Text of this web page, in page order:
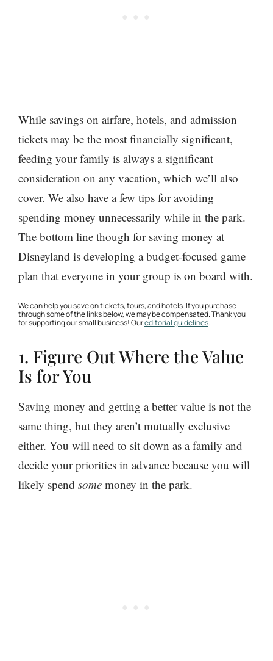
While savings on airfare, hotels, and admission
tickets may be the most financially significant,
feeding your family is always a significant
consideration on any vacation, which we’ll also
cover. We also have a few tips for avoiding
spending money unnecessarily while in the park.
The bottom line though for saving money at
Disneyland is developing a budget-focused game
plan that everyone in your group is on board with.
We can help you save on tickets, tours, and hotels. If you purchase
through some of the links below, we may be compensated. Thank you
for supporting our small business! Oureditorial guidelines.
1. Figure Out Where the Value
Is for You
Saving money and getting a better value is not the
same thing, but they aren’t mutually exclusive
either. You will need to sit down as a family and
decide your priorities in advance because you will
likely spend some money in the park.